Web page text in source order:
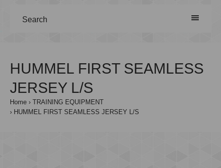
Search
HUMMEL FIRST SEAMLESS
JERSEY L/S
Home
TRAINING EQUIPMENT
HUMMEL FIRST SEAMLESS JERSEY L/S